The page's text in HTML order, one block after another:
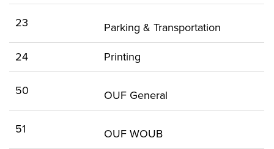
23
Parking & Transportation
24
Printing
50 OUF General
51
OUF WOUB